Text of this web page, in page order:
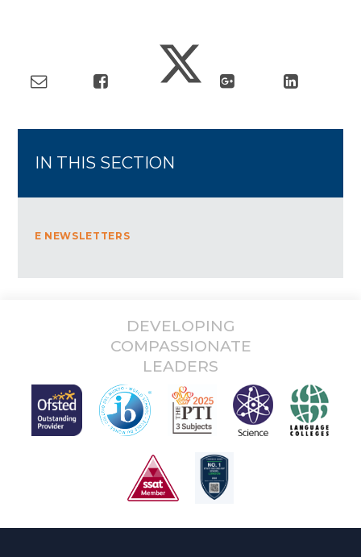
IN THIS SECTION
E NEWSLETTERS
DEVELOPING
COMPASSIONATE
LEADERS